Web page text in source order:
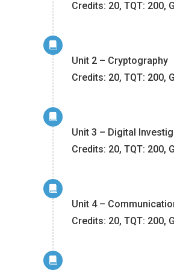
Credits: 20, TQT: 200,
Unit 2 – Cryptography
Credits: 20, TQT: 200,
Unit 3 – Digital
Credits: 20, TQT: 200,
Unit 4 –
Credits: 20, TQT: 200,